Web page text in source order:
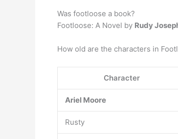
Was footloose a book?
Footloose: A Novel by Rudy
How old are the characters in
Character
Ariel Moore
Rusty